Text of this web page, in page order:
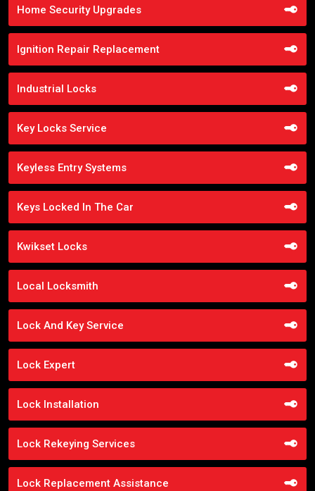
Home Security Upgrades
Ignition Repair Replacement
Industrial Locks
Key Locks Service
Keyless Entry Systems
Keys Locked In The Car
Kwikset Locks
Local Locksmith
Lock And Key Service
Lock Expert
Lock Installation
Lock Rekeying Services
Lock Replacement Assistance